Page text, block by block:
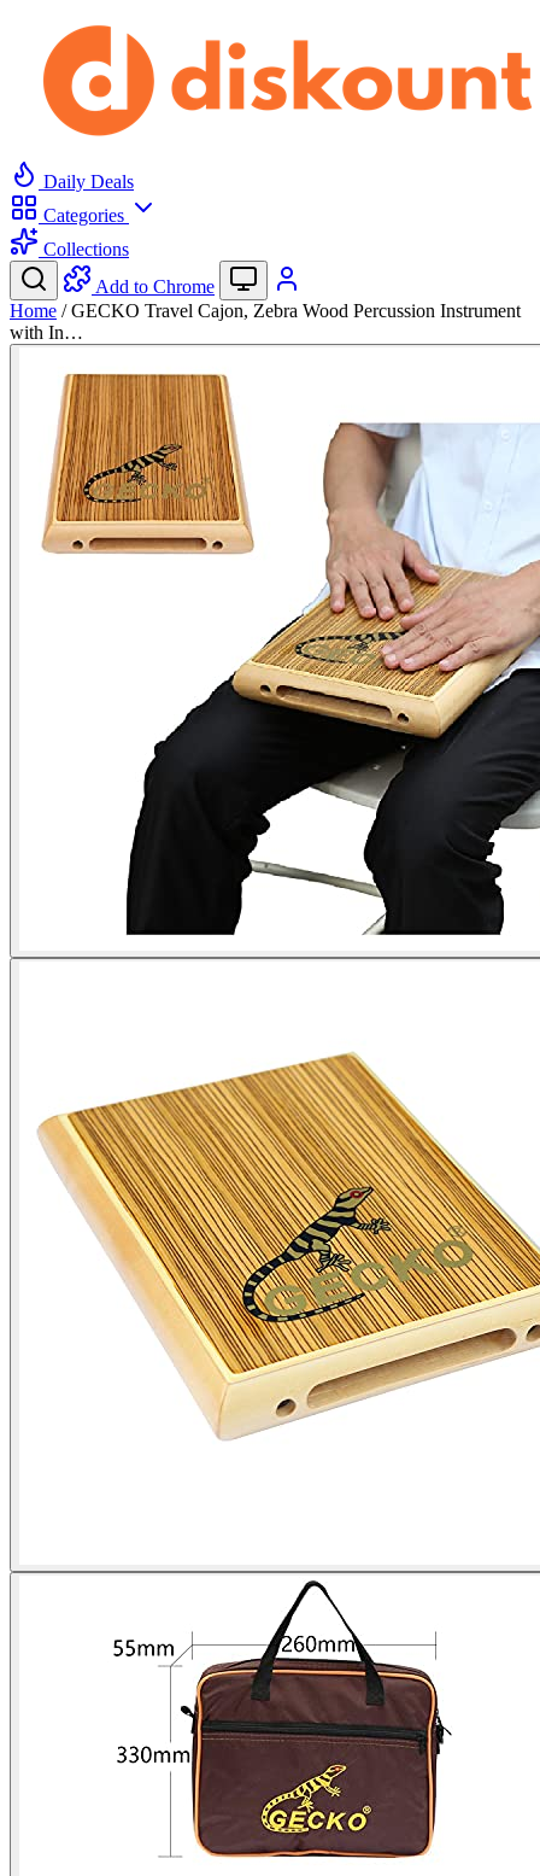
Daily Deals
Categories
Collections
Add to Chrome
Home / GECKO Travel Cajon, Zebra Wood Percussion Instrument
with In…